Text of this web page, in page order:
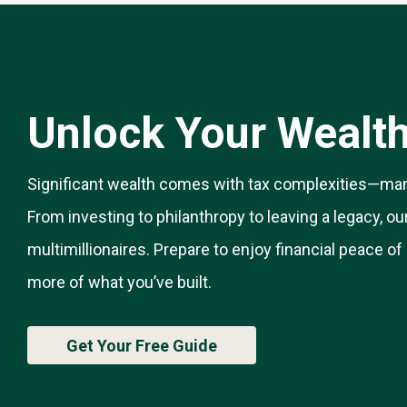
Unlock Your
Significant wealth comes with tax
From investing to philanthropy to leaving a legacy,
multimillionaires. Prepare to enjoy financial peace
more of what you’ve built.
Get Your Free Guide